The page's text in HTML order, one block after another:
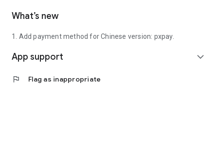
What’s new
1. Add payment method for Chinese version: pxpay.
App support expand_more
flag Flag as inappropriate